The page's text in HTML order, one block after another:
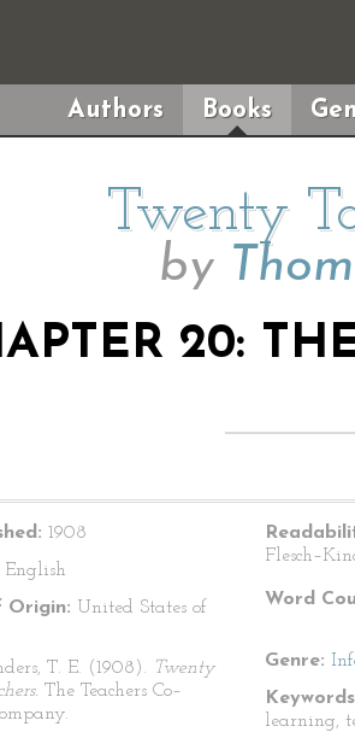
Authors Books
Twenty
by
20:
1908
English
Origin: United States of
T. E. (1908). Twenty
The Teachers Co–
Word
Genre:
learning,